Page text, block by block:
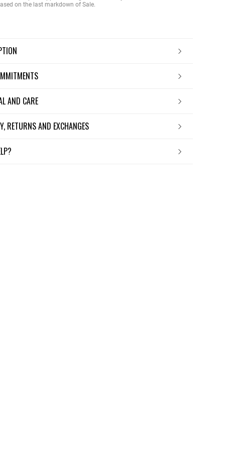
on the last markdown of Sale.
AND CARE
RETURNS AND EXCHANGES